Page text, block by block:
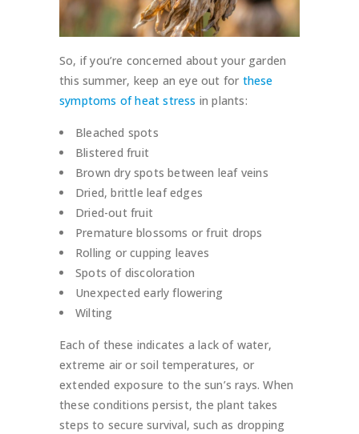
So, if you’re concerned about your garden
this summer, keep an eye out for these
symptoms of heat stress in plants:
Bleached spots
Blistered fruit
Brown dry spots between leaf veins
Dried, brittle leaf edges
Dried-out fruit
Premature blossoms or fruit drops
Rolling or cupping leaves
Spots of discoloration
Unexpected early flowering
Wilting
Each of these indicates a lack of water,
extreme air or soil temperatures, or
extended exposure to the sun’s rays. When
these conditions persist, the plant takes
steps to secure survival, such as dropping